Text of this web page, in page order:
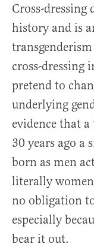
Cross-dressing
history and is
cross-dressing
pretend to
underlying
evidence that
30 years ago a
born as men
literally
no obligation
especially
bear it out.